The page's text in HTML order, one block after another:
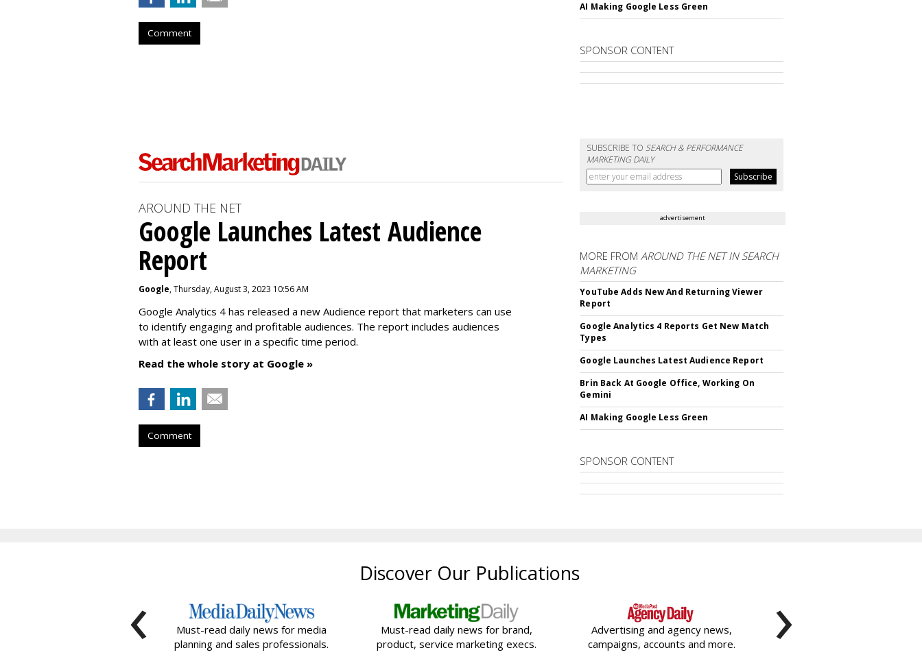
Comment
AI Making Google Less Green
SPONSOR CONTENT
SUBSCRIBE TOSEARCH & PERFORMANCE
MARKETING DAILY
AROUND THE NET
Google Launches Latest Audience
Report
Google, Thursday, August 3, 2023 10:56 AM
Google Analytics 4 has released a new Audience report that marketers can use
to identify engaging and profitable audiences. The report includes audiences
with at least one user in a specific time period.
Read the whole story at Google »
Comment
advertisement
MORE FROMAROUND THE NET IN SEARCH
MARKETING
YouTube Adds New And Returning Viewer
Report
Google Analytics 4 Reports Get New Match
Types
Google Launches Latest Audience Report
Brin Back At Google Office, Working On
Gemini
AI Making Google Less Green
SPONSOR CONTENT
Discover Our Publications
Must-read daily news for media
planning and sales professionals.
Must-read daily news for brand,
product, service marketing execs.
Advertising and agency news,
campaigns, accounts and more.
‹ ›